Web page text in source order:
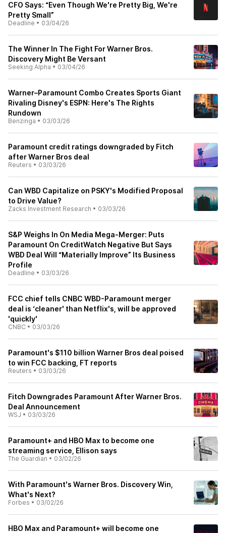
CFO Says: “Even Though We're Pretty Big, We're
Pretty Small”
Deadline • 03/04/26
The Winner In The Fight For Warner Bros.
Discovery Might Be Versant
Seeking Alpha • 03/04/26
Warner–Paramount Combo Creates Sports Giant
Rivaling Disney's ESPN: Here's The Rights
Rundown
Benzinga • 03/03/26
Paramount credit ratings downgraded by Fitch
after Warner Bros deal
Reuters • 03/03/26
Can WBD Capitalize on PSKY's Modified Proposal
to Drive Value?
Zacks Investment Research • 03/03/26
S&P Weighs In On Media Mega-Merger: Puts
Paramount On CreditWatch Negative But Says
WBD Deal Will “Materially Improve” Its Business
Profile
Deadline • 03/03/26
FCC chief tells CNBC WBD-Paramount merger
deal is ‘cleaner' than Netflix's, will be approved
'quickly'
CNBC • 03/03/26
Paramount's $110 billion Warner Bros deal poised
to win FCC backing, FT reports
Reuters • 03/03/26
Fitch Downgrades Paramount After Warner Bros.
Deal Announcement
WSJ • 03/03/26
Paramount+ and HBO Max to become one
streaming service, Ellison says
The Guardian • 03/02/26
With Paramount's Warner Bros. Discovery Win,
What's Next?
Forbes • 03/02/26
HBO Max and Paramount+ will become one